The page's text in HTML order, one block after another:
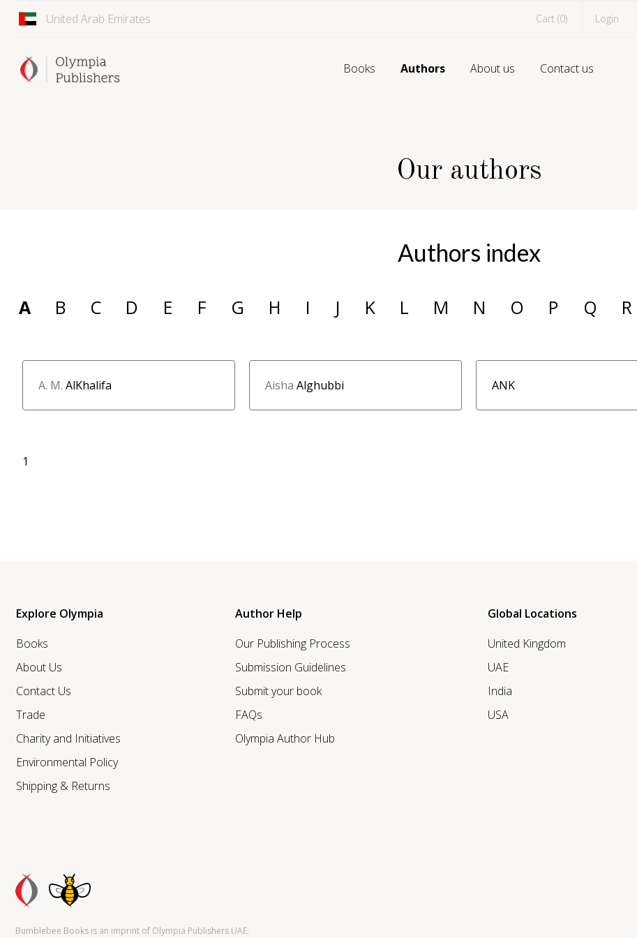
United Arab Emirates Cart (0) Login
Books Authors About us Contact us
Our authors
Authors index
A B C D E F G H I J K L M N O P Q R
A. M. AlKhalifa Aisha Alghubbi ANK
1
Explore Olympia
Books
About Us
Contact Us
Trade
Charity and Initiatives
Environmental Policy
Shipping & Returns
Author Help
Our Publishing Process
Submission Guidelines
Submit your book
FAQs
Olympia Author Hub
Global Locations
United Kingdom
UAE
India
USA
Bumblebee Books is an imprint of Olympia Publishers UAE.